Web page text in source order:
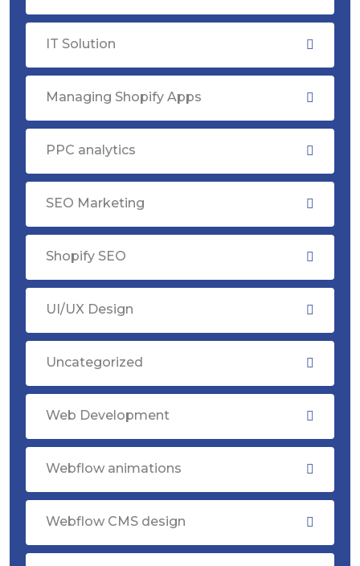
IT Solution
Managing Shopify Apps
PPC analytics
SEO Marketing
Shopify SEO
UI/UX Design
Uncategorized
Web Development
Webflow animations
Webflow CMS design